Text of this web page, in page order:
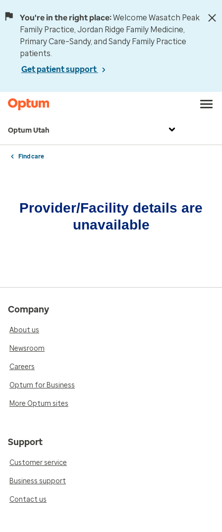
You're in the right place:Welcome Wasatch Peak
Family Practice, Jordan Ridge Family Medicine,
Primary Care–Sandy, and Sandy Family Practice
patients.
Get patient support
Optum Utah
Find care
Provider/Facility details are
unavailable
Company
About us
Newsroom
Careers
Optum for Business
More Optum sites
Support
Customer service
Business support
Contact us